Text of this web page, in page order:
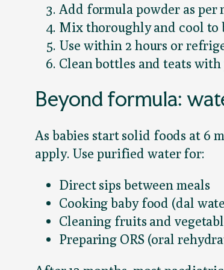
Add formula powder as
Mix thoroughly and cool to
Use within 2 hours or
Clean bottles and teats
Beyond formula:
As babies start solid foods at 6
apply. Use purified water for:
Direct sips between meals
Cooking baby food (dal
Cleaning fruits and
Preparing ORS (oral